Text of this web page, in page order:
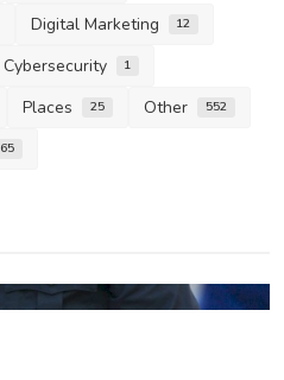
Digital Marketing 12
Cybersecurity 1
Places 25 Other 552
65